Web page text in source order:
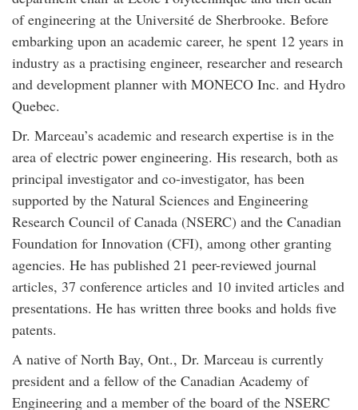
of engineering at the Université de Sherbrooke. Before
embarking upon an academic career, he spent 12 years in
industry as a practising engineer, researcher and research
and development planner with MONECO Inc. and Hydro
Quebec.
Dr. Marceau’s academic and research expertise is in the
area of electric power engineering. His research, both as
principal investigator and co-investigator, has been
supported by the Natural Sciences and Engineering
Research Council of Canada (NSERC) and the Canadian
Foundation for Innovation (CFI), among other granting
agencies. He has published 21 peer-reviewed journal
articles, 37 conference articles and 10 invited articles and
presentations. He has written three books and holds five
patents.
A native of North Bay, Ont., Dr. Marceau is currently
president and a fellow of the Canadian Academy of
Engineering and a member of the board of the NSERC